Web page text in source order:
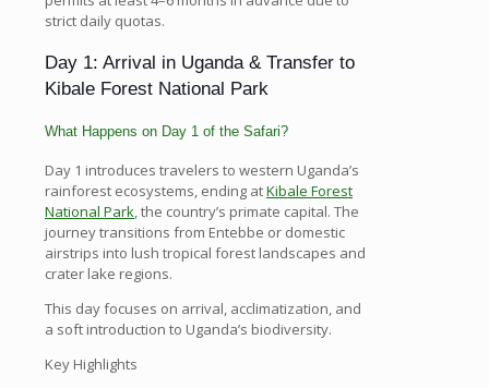
strict daily quotas.
Day 1: Arrival in Uganda & Transfer to
Kibale Forest National Park
What Happens on Day 1 of the Safari?
Day 1 introduces travelers to western Uganda’s
rainforest ecosystems, ending atKibale Forest
National Park, the country’s primate capital. The
journey transitions from Entebbe or domestic
airstrips into lush tropical forest landscapes and
crater lake regions.
This day focuses on arrival, acclimatization, and
a soft introduction to Uganda’s biodiversity.
Key Highlights